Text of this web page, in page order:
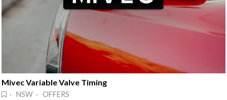
Mivec Variable Valve Timing
· NSW · OFFERS